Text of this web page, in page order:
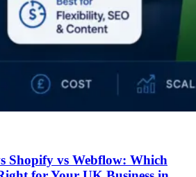
Shopify vs Webflow: Which